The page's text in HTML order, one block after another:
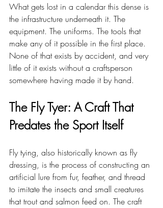
What gets lost in a calendar this dense is
the infrastructure underneath it. The
equipment. The uniforms. The tools that
make any of it possible in the first place.
None of that exists by accident, and very
little of it exists without a craftsperson
somewhere having made it by hand.
The Fly Tyer: A Craft That
Predates the Sport Itself
Fly tying, also historically known as fly
dressing, is the process of constructing an
artificial lure from fur, feather, and thread
to imitate the insects and small creatures
that trout and salmon feed on. The craft